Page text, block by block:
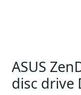
ASUS
disc drive